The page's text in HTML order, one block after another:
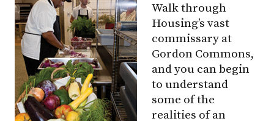
Walk through
Housing’s vast
commissary at
Gordon Commons,
and you can begin
to understand
some of the
realities of an